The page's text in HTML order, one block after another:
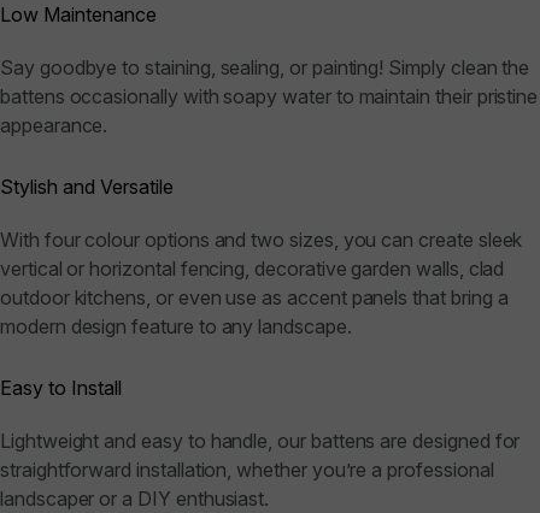
Low Maintenance
Say goodbye to staining, sealing, or painting! Simply clean the
battens occasionally with soapy water to maintain their pristine
appearance.
Stylish and Versatile
With four colour options and two sizes, you can create sleek
vertical or horizontal fencing, decorative garden walls, clad
outdoor kitchens, or even use as accent panels that bring a
modern design feature to any landscape.
Easy to Install
Lightweight and easy to handle, our battens are designed for
straightforward installation, whether you’re a professional
landscaper or a DIY enthusiast.